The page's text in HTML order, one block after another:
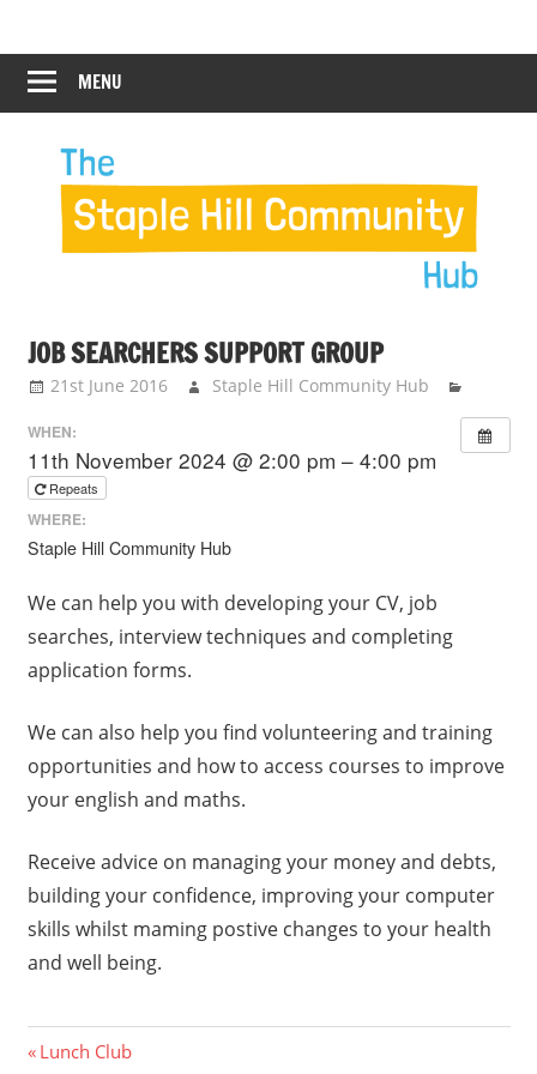
content
Staple
Hill
Hub
Hill
Community
MENU
JOB SEARCHERS SUPPORT GROUP
21st June 2016 Staple Hill Community Hub
WHEN:
11th November 2024 @ 2:00 pm – 4:00 pm
Repeats
WHERE:
Staple Hill Community Hub
We can help you with developing your CV, job
searches, interview techniques and completing
application forms.
We can also help you find volunteering and training
opportunities and how to access courses to improve
your english and maths.
Receive advice on managing your money and debts,
building your confidence, improving your computer
skills whilst maming postive changes to your health
and well being.
Post
Previous
Lunch Club